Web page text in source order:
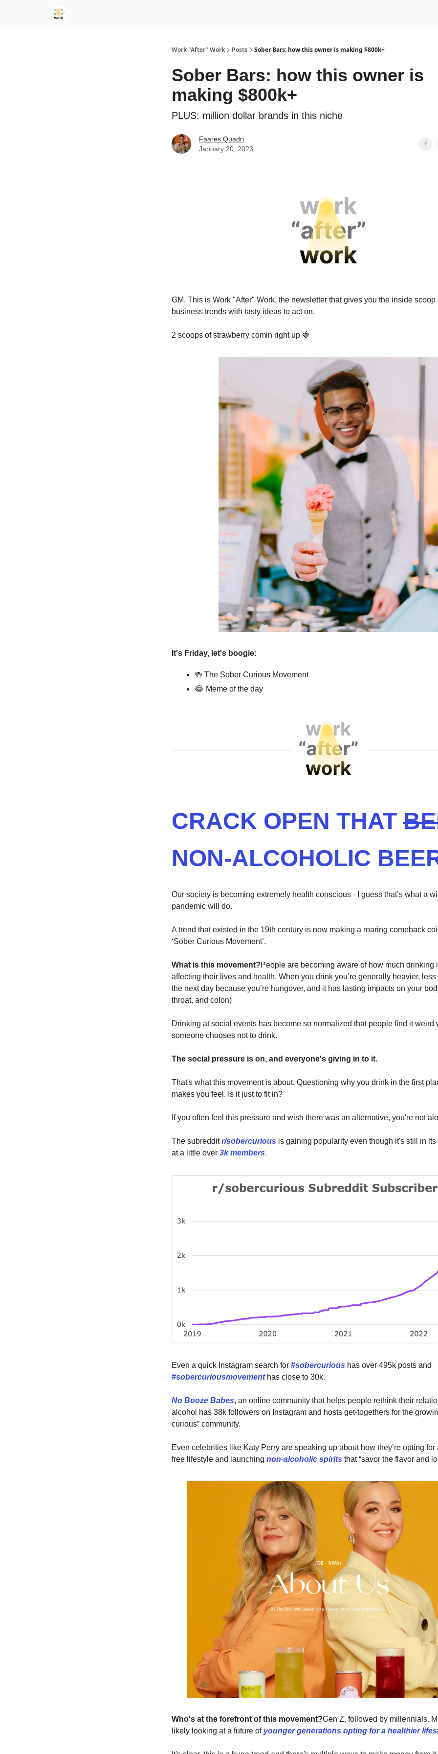
Work "After" Work Posts Sober Bars: how this owner is making $800k+
Sober Bars: how this owner is
making $800k+
PLUS: million dollar brands in this niche
Faares Quadri
January 20, 2023
GM. This is Work "After" Work, the newsletter that gives you the inside scoop
business trends with tasty ideas to act on.
2 scoops of strawberry comin right up 🍓
It's Friday, let's boogie:
🍻 The Sober Curious Movement
😂 Meme of the day
CRACK OPEN THAT
NON-ALCOHOLIC
Our society is becoming extremely health conscious - I guess that’s what a
pandemic will do.
A trend that existed in the 19th century is now making a roaring comeback
‘Sober Curious Movement’.
What is this movement?People are becoming aware of how much drinking
affecting their lives and health. When you drink you’re generally heavier,
the next day because you’re hungover, and it has lasting impacts on your
throat, and colon)
Drinking at social events has become so normalized that people find it weird
someone chooses not to drink.
The social pressure is on, and everyone's giving in to it.
That's what this movement is about. Questioning why you drink in the first
makes you feel. Is it just to fit in?
If you often feel this pressure and wish there was an alternative, you're not
The subredditr/sobercurious is gaining popularity even though it's still in
at a little over 3k members.
Even a quick Instagram search for #sobercurious has over 495k posts and
#sobercuriousmovementhas close to 30k.
No Booze Babes, an online community that helps people rethink their
alcohol has 38k followers on Instagram and hosts get-togethers for the
curious” community.
Even celebrities like Katy Perry are speaking up about how they’re opting for
free lifestyle and launching non-alcoholic spirits that “savor the flavor and
Who's at the forefront of this movement?Gen Z, followed by millennials.
likely looking at a future of younger generations opting for a healthier